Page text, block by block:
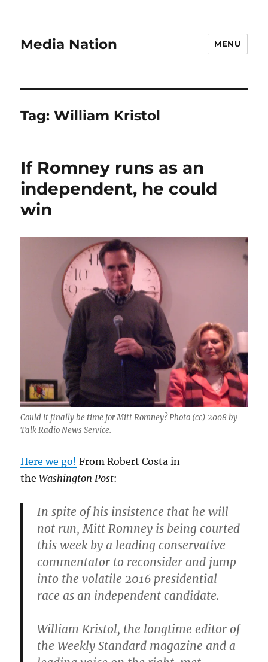
Media Nation MENU
Tag:William Kristol
If Romney runs as an
independent, he could
win
Could it finally be time for Mitt Romney? Photo (cc) 2008 by
Talk Radio News Service.
Here we go! From Robert Costa in
theWashington Post:
In spite of his insistence that he will
not run, Mitt Romney is being courted
this week by a leading conservative
commentator to reconsider and jump
into the volatile 2016 presidential
race as an independent candidate.
William Kristol, the longtime editor of
the Weekly Standard magazine and a